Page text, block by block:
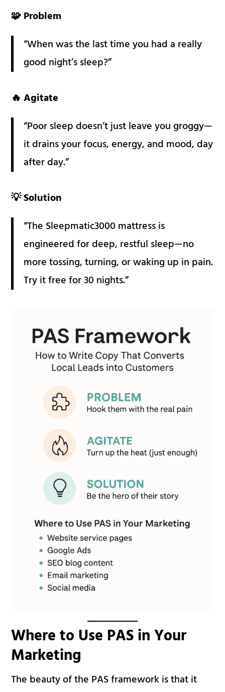
🧩 Problem
“When was the last time you had a really
good night’s sleep?”
🔥 Agitate
“Poor sleep doesn’t just leave you groggy—
it drains your focus, energy, and mood, day
after day.”
💡 Solution
“The Sleepmatic3000 mattress is
engineered for deep, restful sleep—no
more tossing, turning, or waking up in pain.
Try it free for 30 nights.”
Where to Use PAS in Your
Marketing
The beauty of the PAS framework is that it